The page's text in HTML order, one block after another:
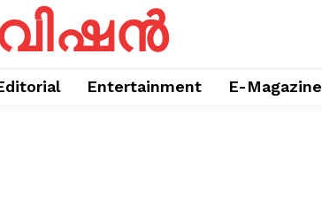
Entertainment E-Magazine